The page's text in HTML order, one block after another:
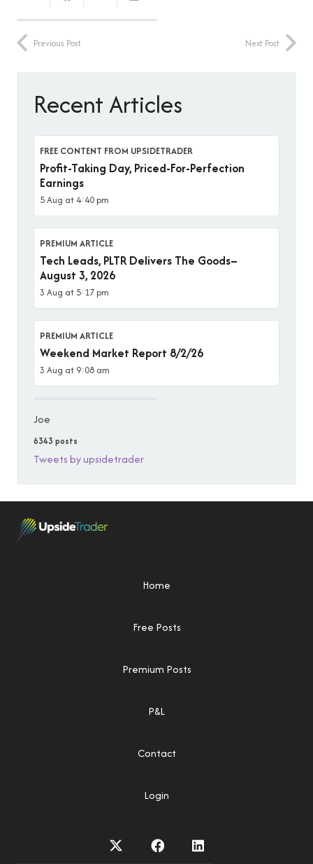
Previous Post Next Post
Recent Articles
FREE CONTENT FROM UPSIDETRADER
Profit-Taking Day, Priced-For-Perfection
Earnings
5 Aug at 4:40 pm
PREMIUM ARTICLE
Tech Leads, PLTR Delivers The Goods–
August 3, 2026
3 Aug at 5:17 pm
PREMIUM ARTICLE
Weekend Market Report 8/2/26
3 Aug at 9:08 am
Joe
6343 posts
Tweets by upsidetrader
Home
Free Posts
Premium Posts
P&L
Contact
Login